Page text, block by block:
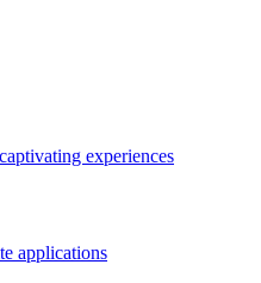
experiences
applications